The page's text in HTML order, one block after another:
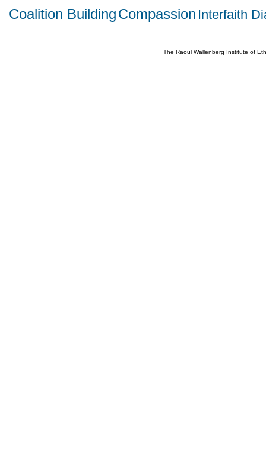
Coalition BuildingCompassion Interfaith
The Raoul Wallenberg Institute of